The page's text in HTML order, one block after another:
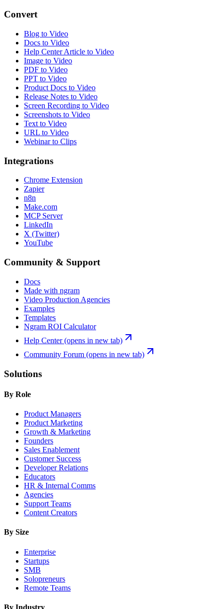
Convert
Blog to Video
Docs to Video
Help Center Article to Video
Image to Video
PDF to Video
PPT to Video
Product Docs to Video
Release Notes to Video
Screen Recording to Video
Screenshots to Video
Text to Video
URL to Video
Webinar to Clips
Integrations
Chrome Extension
Zapier
n8n
Make.com
MCP Server
LinkedIn
X (Twitter)
YouTube
Community & Support
Docs
Made with ngram
Video Production Agencies
Examples
Templates
Ngram ROI Calculator
Help Center(opens in new tab)
Community Forum (opens in new tab)
Solutions
By Role
Product Managers
Product Marketing
Growth & Marketing
Founders
Sales Enablement
Customer Success
Developer Relations
Educators
HR & Internal Comms
Agencies
Support Teams
Content Creators
By Size
Enterprise
Startups
SMB
Solopreneurs
Remote Teams
By Industry